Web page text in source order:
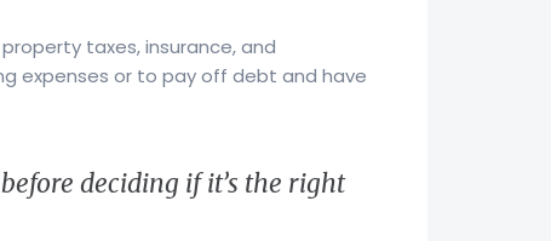
taxes, insurance, and
expenses or to pay off debt and have
deciding if it’s the right